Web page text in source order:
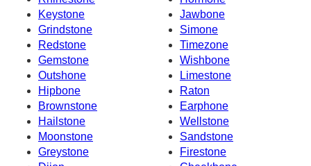
Keystone
Jawbone
Grindstone
Simone
Redstone
Timezone
Gemstone
Wishbone
Outshone
Limestone
Hipbone
Raton
Brownstone
Earphone
Hailstone
Wellstone
Moonstone
Sandstone
Greystone
Firestone